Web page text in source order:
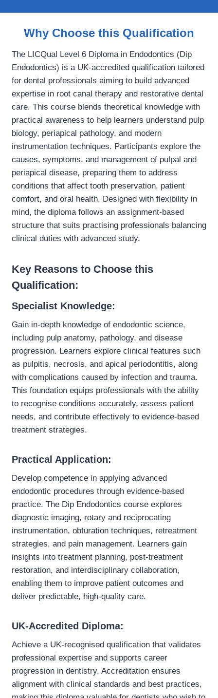
Why Choose this Qualification
The LICQual Level 6 Diploma in Endodontics (Dip
Endodontics) is a UK-accredited qualification tailored
for dental professionals aiming to build advanced
expertise in root canal therapy and restorative dental
care. This course blends theoretical knowledge with
practical awareness to help learners understand pulp
biology, periapical pathology, and modern
instrumentation techniques. Participants explore the
causes, symptoms, and management of pulpal and
periapical disease, preparing them to address
conditions that affect tooth preservation, patient
comfort, and oral health. Designed with flexibility in
mind, the diploma follows an assignment-based
structure that suits practising professionals balancing
clinical duties with advanced study.
Key Reasons to Choose this
Qualification:
Specialist Knowledge:
Gain in-depth knowledge of endodontic science,
including pulp anatomy, pathology, and disease
progression. Learners explore clinical features such
as pulpitis, necrosis, and apical periodontitis, along
with complications caused by infection and trauma.
This foundation equips professionals with the ability
to recognise conditions accurately, assess patient
needs, and contribute effectively to evidence-based
treatment strategies.
Practical Application:
Develop competence in applying advanced
endodontic procedures through evidence-based
practice. The Dip Endodontics course explores
diagnostic imaging, rotary and reciprocating
instrumentation, obturation techniques, retreatment
strategies, and pain management. Learners gain
insights into treatment planning, post-treatment
restoration, and interdisciplinary collaboration,
enabling them to improve patient outcomes and
deliver predictable, high-quality care.
UK-Accredited Diploma:
Achieve a UK-recognised qualification that validates
professional expertise and supports career
progression in dentistry. Accreditation ensures
alignment with clinical standards and best practices,